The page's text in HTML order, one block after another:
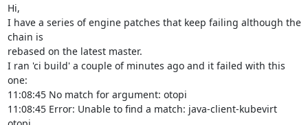
Hi,
I have a series of engine patches that keep failing although the
chain is
rebased on the latest master.
I ran 'ci build' a couple of minutes ago and it failed with this
one:
11:08:45 No match for argument: otopi
11:08:45 Error: Unable to find a match: java-client-kubevirt